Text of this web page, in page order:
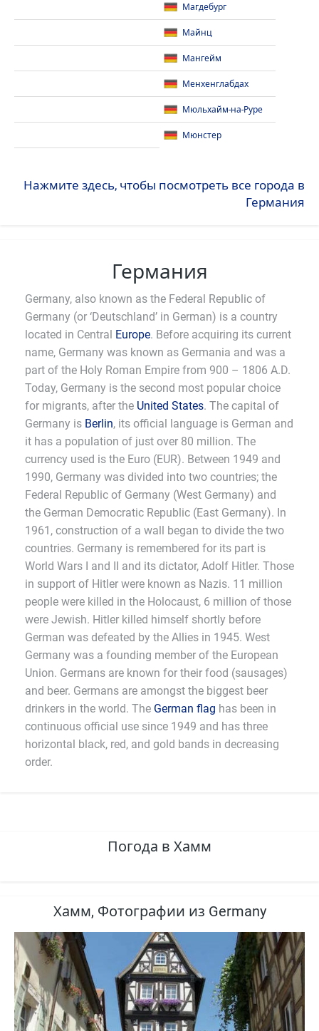
Магдебург
Майнц
Мангейм
Менхенглабдах
Мюльхайм-на-Руре
Мюнстер
Нажмите здесь, чтобы посмотреть все города в
Германия
Германия
Germany, also known as the Federal Republic of
Germany (or ‘Deutschland’ in German) is a country
located in Central Europe. Before acquiring its current
name, Germany was known as Germania and was a
part of the Holy Roman Empire from 900 – 1806 A.D.
Today, Germany is the second most popular choice
for migrants, after the United States. The capital of
Germany is Berlin, its official language is German and
it has a population of just over 80 million. The
currency used is the Euro (EUR). Between 1949 and
1990, Germany was divided into two countries; the
Federal Republic of Germany (West Germany) and
the German Democratic Republic (East Germany). In
1961, construction of a wall began to divide the two
countries. Germany is remembered for its part is
World Wars I and II and its dictator, Adolf Hitler. Those
in support of Hitler were known as Nazis. 11 million
people were killed in the Holocaust, 6 million of those
were Jewish. Hitler killed himself shortly before
German was defeated by the Allies in 1945. West
Germany was a founding member of the European
Union. Germans are known for their food (sausages)
and beer. Germans are amongst the biggest beer
drinkers in the world. The German flag has been in
continuous official use since 1949 and has three
horizontal black, red, and gold bands in decreasing
order.
Погода в Хамм
Хамм, Фотографии из Germany